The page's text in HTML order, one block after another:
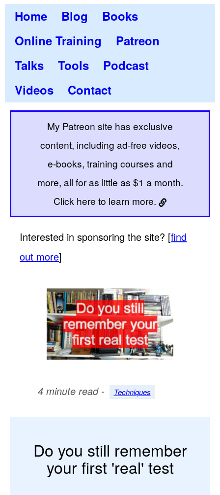
Home Blog
Books
Online Training
Patreon
Talks
Tools
Podcast
Videos
Contact
My Patreon site has exclusive
content, including ad-free videos,
e-books, training courses and
more, all for as little as $1 a month.
Click here to learn more.
Interested in sponsoring the site? [find
out more]
4 minute read - Techniques
Do you still remember
your first 'real' test